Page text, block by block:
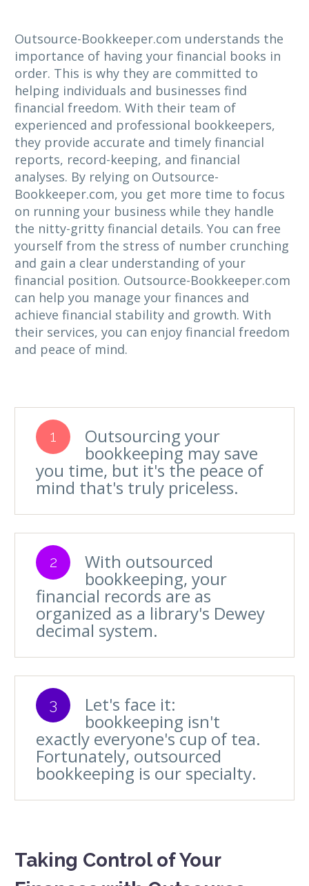
Outsource-Bookkeeper.com understands the
importance of having your financial books in
order. This is why they are committed to
helping individuals and businesses find
financial freedom. With their team of
experienced and professional bookkeepers,
they provide accurate and timely financial
reports, record-keeping, and financial
analyses. By relying on Outsource-
Bookkeeper.com, you get more time to focus
on running your business while they handle
the nitty-gritty financial details. You can free
yourself from the stress of number crunching
and gain a clear understanding of your
financial position. Outsource-Bookkeeper.com
can help you manage your finances and
achieve financial stability and growth. With
their services, you can enjoy financial freedom
and peace of mind.
1 Outsourcing your
bookkeeping may save
you time, but it's the peace of
mind that's truly priceless.
2 With outsourced
bookkeeping, your
financial records are as
organized as a library's Dewey
decimal system.
3 Let's face it:
bookkeeping isn't
exactly everyone's cup of tea.
Fortunately, outsourced
bookkeeping is our specialty.
Taking Control of Your